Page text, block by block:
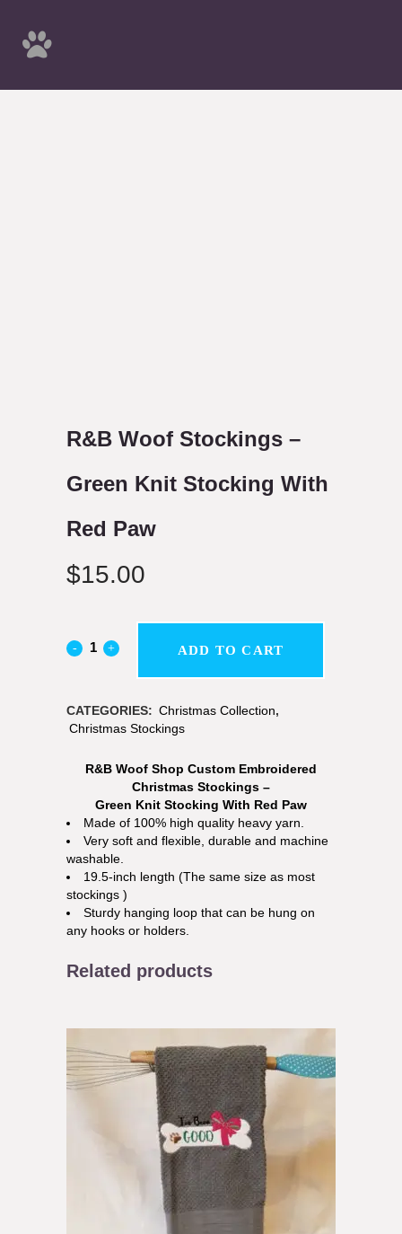
R&B Woof Stockings –
Green Knit Stocking With
Red Paw
$15.00
ADD TO CART
CATEGORIES: Christmas Collection,
Christmas Stockings
R&B Woof Shop Custom Embroidered
Christmas Stockings –
Green Knit Stocking With Red Paw
Made of 100% high quality heavy yarn.
Very soft and flexible, durable and machine
washable.
19.5-inch length (The same size as most
stockings )
Sturdy hanging loop that can be hung on
any hooks or holders.
Related products